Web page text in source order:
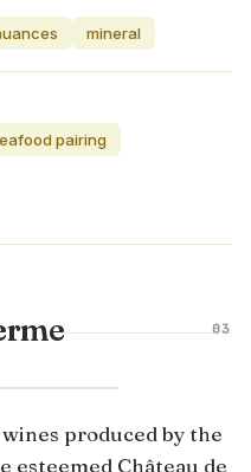
mineral
pairing
03
produced by the
esteemed Château de